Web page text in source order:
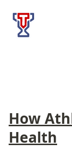
Top Tier Lessons
How
Health